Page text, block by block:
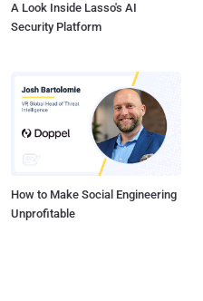
A Look Inside Lasso's AI
Security Platform
How to Make Social Engineering
Unprofitable